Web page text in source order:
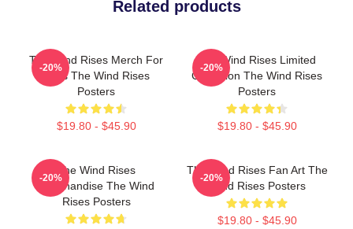
Related products
The Wind Rises Merch For
Fans The Wind Rises
Posters
$19.80 - $45.90
-20%
The Wind Rises Limited
Collection The Wind Rises
Posters
$19.80 - $45.90
-20%
The Wind Rises
Merchandise The Wind
Rises Posters
-20%
The Wind Rises Fan Art The
Wind Rises Posters
$19.80 - $45.90
-20%